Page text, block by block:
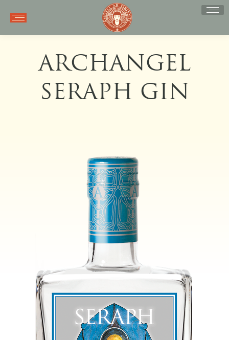
ARCHANGEL
SERAPH GIN